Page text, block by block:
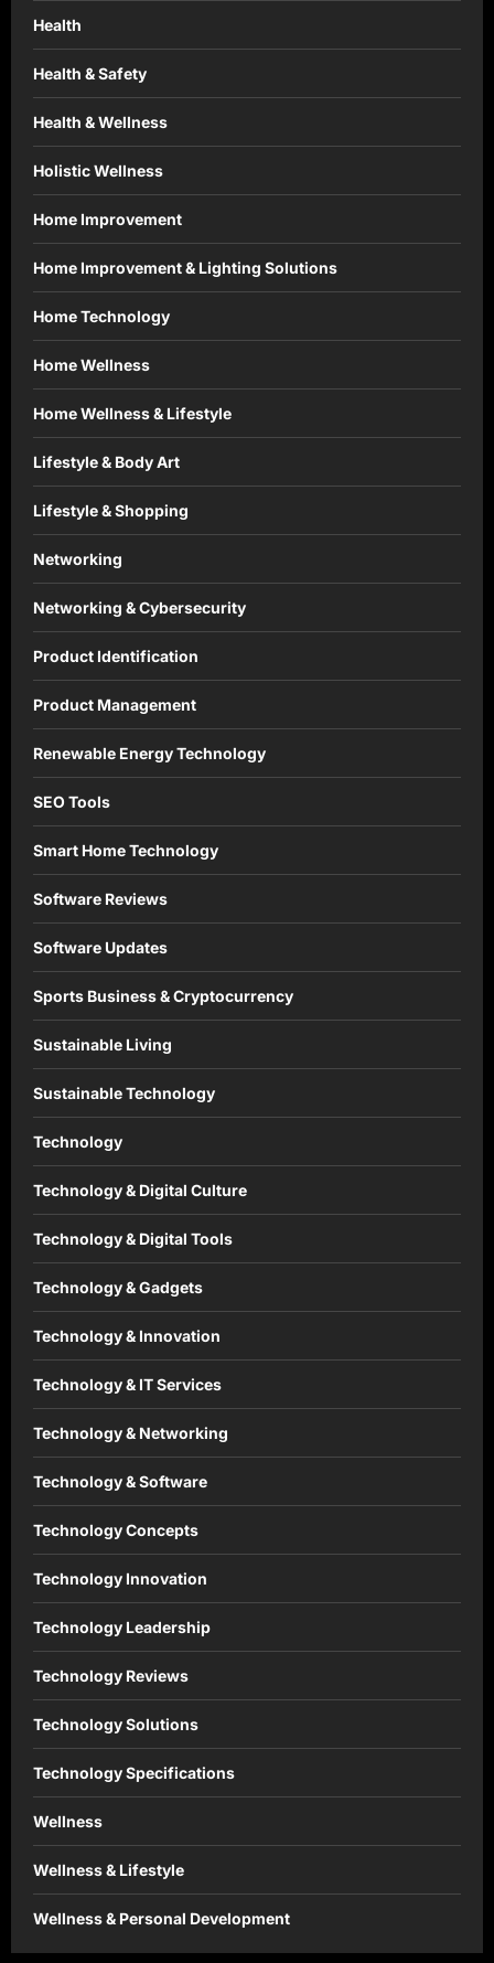
Health
Health & Safety
Health & Wellness
Holistic Wellness
Home Improvement
Home Improvement & Lighting Solutions
Home Technology
Home Wellness
Home Wellness & Lifestyle
Lifestyle & Body Art
Lifestyle & Shopping
Networking
Networking & Cybersecurity
Product Identification
Product Management
Renewable Energy Technology
SEO Tools
Smart Home Technology
Software Reviews
Software Updates
Sports Business & Cryptocurrency
Sustainable Living
Sustainable Technology
Technology
Technology & Digital Culture
Technology & Digital Tools
Technology & Gadgets
Technology & Innovation
Technology & IT Services
Technology & Networking
Technology & Software
Technology Concepts
Technology Innovation
Technology Leadership
Technology Reviews
Technology Solutions
Technology Specifications
Wellness
Wellness & Lifestyle
Wellness & Personal Development